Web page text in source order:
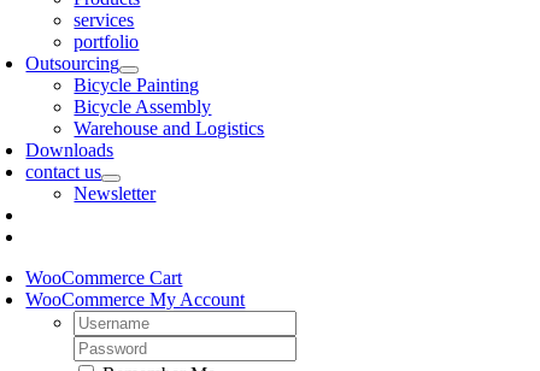
services
portfolio
Outsourcing
Bicycle Painting
Bicycle Assembly
Warehouse and Logistics
Downloads
contact us
Newsletter
WooCommerce Cart
WooCommerce My Account
Username:
Password: